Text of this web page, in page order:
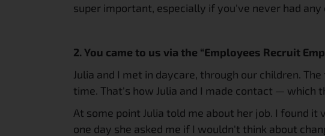
super important, especially if you've never had
2. You came to us via the “Employees Recruit
Julia and I met in daycare, through our children.
time. That's how Julia and I made contact — which
At some point Julia told me about her job. I found
one day she asked me if I wouldn't think about